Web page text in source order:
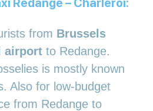
Redange – Charleroi:
from Brussels
airport to Redange.
is mostly known
Also for low-budget
from Redange to